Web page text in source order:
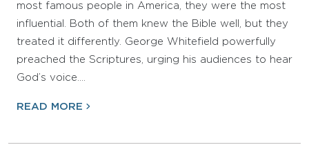
most famous people in America, they were the most
influential. Both of them knew the Bible well, but they
treated it differently. George Whitefield powerfully
preached the Scriptures, urging his audiences to hear
God’s voice.…
READ MORE